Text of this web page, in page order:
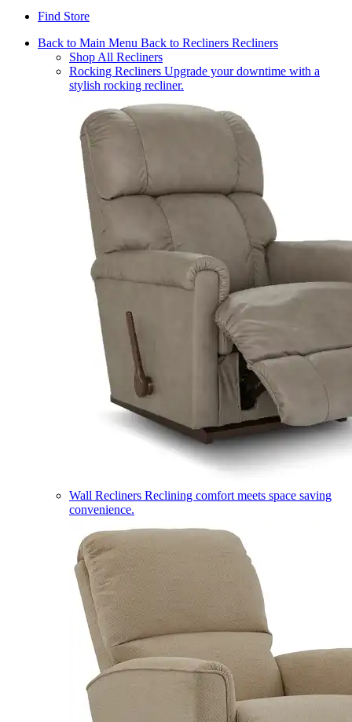
Find Store
Back to Main Menu Back to Recliners Recliners
Shop All Recliners
Rocking Recliners Upgrade your downtime with a
stylish rocking recliner.
Wall Recliners Reclining comfort meets space saving
convenience.